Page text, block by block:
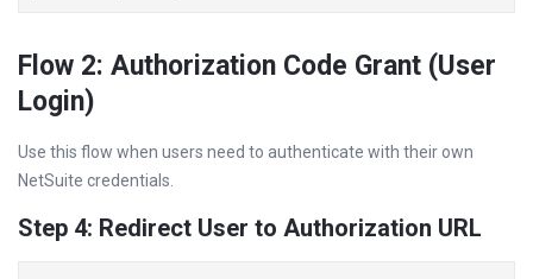
Flow 2: Authorization Code Grant (User
Login)
Use this flow when users need to authenticate with their own
NetSuite credentials.
Step 4: Redirect User to Authorization URL